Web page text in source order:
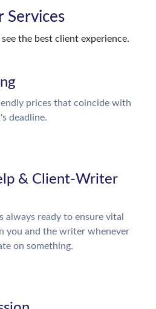
Services
the best client experience.
prices that coincide with
deadline.
& Client-Writer
always ready to ensure vital
you and the writer whenever
on something.